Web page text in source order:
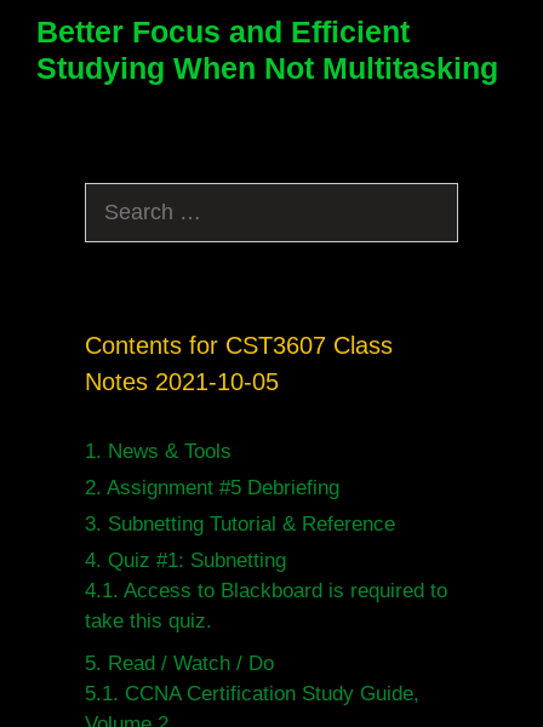
Better Focus and Efficient
Studying When Not Multitasking
for:
Contents for CST3607 Class
Notes 2021-10-05
1. News & Tools
2. Assignment #5 Debriefing
3. Subnetting Tutorial & Reference
4. Quiz #1: Subnetting
4.1. Access to Blackboard is required to
take this quiz.
5. Read / Watch / Do
5.1. CCNA Certification Study Guide,